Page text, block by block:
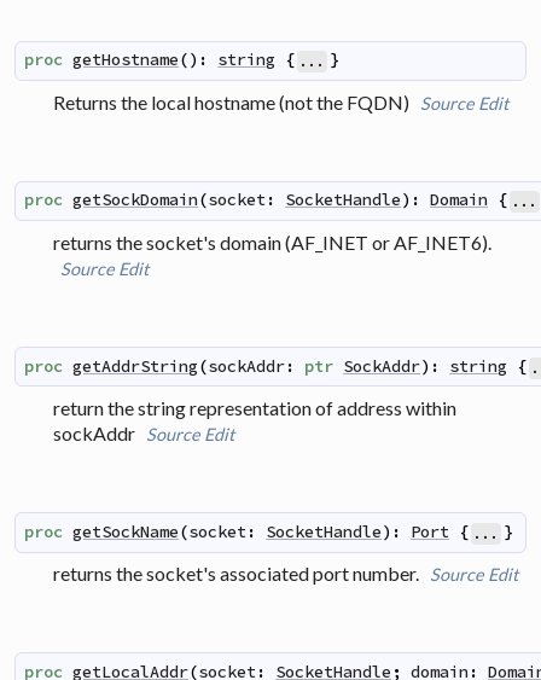
proc getHostname() : string { ... }
Returns the local hostname (not the FQDN) Source Edit
proc getSockDomain(socket: SocketHandle) : Domain { ...
returns the socket's domain (AF_INET or AF_INET6).
Source Edit
proc getAddrString(sockAddr: ptr SockAddr) : string {
return the string representation of address within
sockAddr Source Edit
proc getSockName(socket: SocketHandle) : Port { ... }
returns the socket's associated port number. Source Edit
proc getLocalAddr(socket: SocketHandle ; domain :